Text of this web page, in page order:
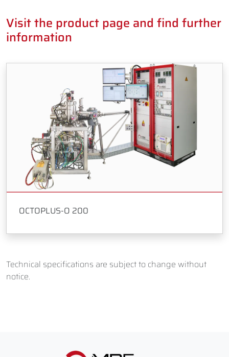
Visit the product page and find further
information
OCTOPLUS-O 200
Technical specifications are subject to change without
notice.